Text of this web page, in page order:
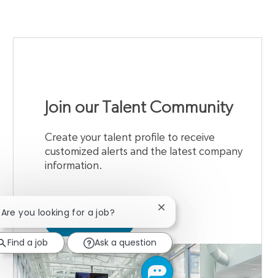
Join our Talent Community
Create your talent profile to receive
customized alerts and the latest company
information.
Are you looking for a job? Close chatbot notification
Find a job Ask a question